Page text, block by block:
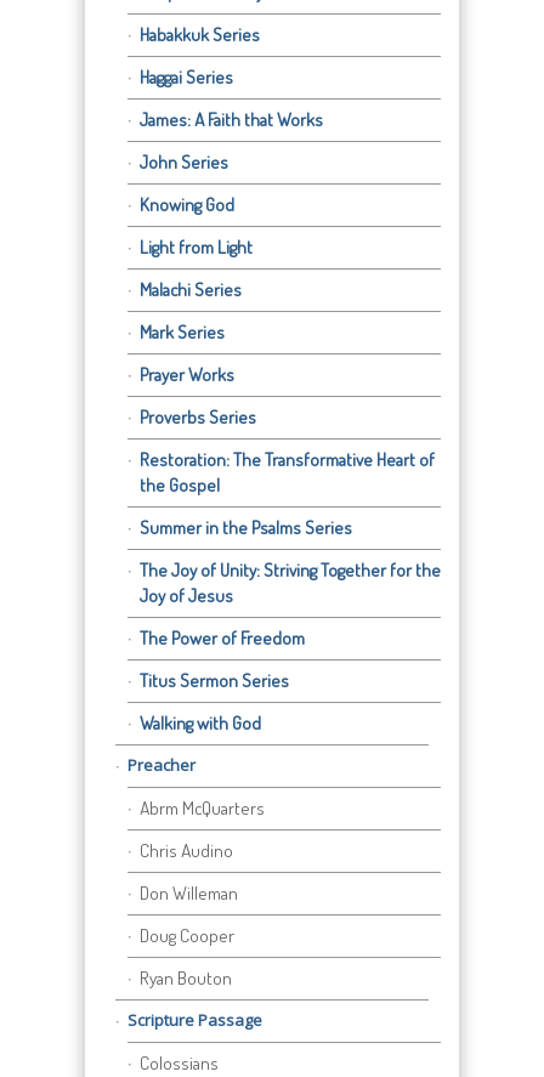
Habakkuk Series
Haggai Series
James: A Faith that Works
John Series
Knowing God
Light from Light
Malachi Series
Mark Series
Prayer Works
Proverbs Series
Restoration: The Transformative Heart of
the Gospel
Summer in the Psalms Series
The Joy of Unity: Striving Together for the
Joy of Jesus
The Power of Freedom
Titus Sermon Series
Walking with God
Preacher
Abrm McQuarters
Chris Audino
Don Willeman
Doug Cooper
Ryan Bouton
Scripture Passage
Colossians